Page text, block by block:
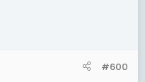
#600